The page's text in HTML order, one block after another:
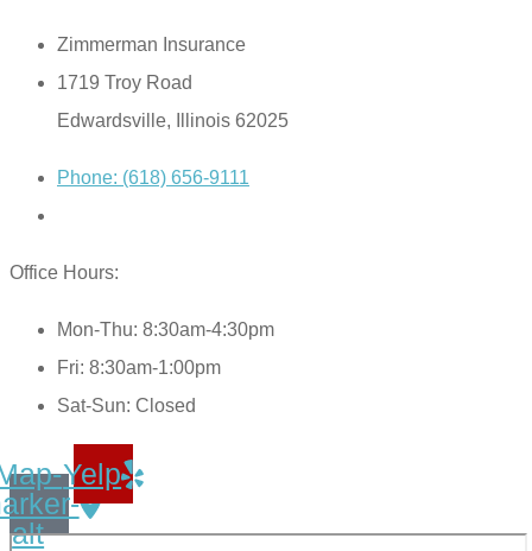
Zimmerman Insurance
1719 Troy Road
Edwardsville, Illinois 62025
Phone: (618) 656-9111
Office Hours:
Mon-Thu: 8:30am-4:30pm
Fri: 8:30am-1:00pm
Sat-Sun: Closed
alt
Yelp